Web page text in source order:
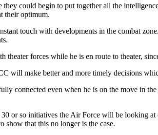
could begin to put together all the
their optimum.
touch with developments in the combat
forces while he is en route to theater,
will make better and more timely decisions
connected even when he is on the move in
or so initiatives the Air Force will be looking
show that this no longer is the case.